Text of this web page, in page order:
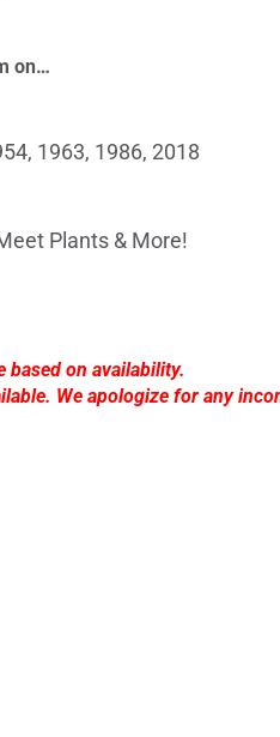
on…
1963, 1986, 2018
Plants & More!
based on availability.
We apologize for any